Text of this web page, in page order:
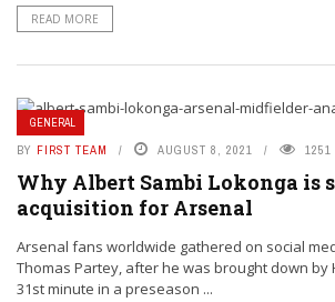
READ MORE
GENERAL
BY FIRST TEAM AUGUST 8, 2021 1251
Why Albert Sambi Lokonga is
acquisition for Arsenal
Arsenal fans worldwide gathered on social
Thomas Partey, after he was brought down by
31st minute in a preseason ...